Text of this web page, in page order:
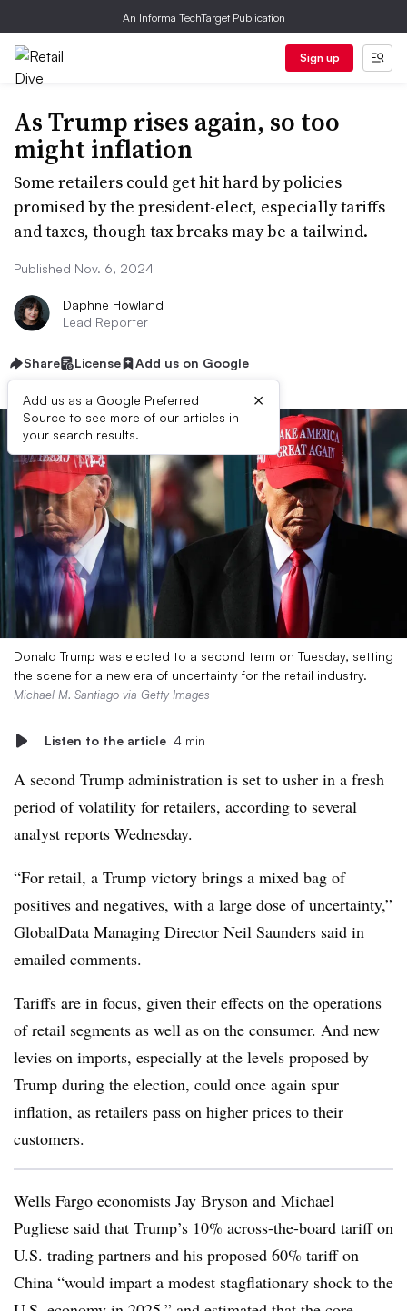
An Informa TechTarget Publication
Sign up
As Trump rises again, so too
might inflation
Some retailers could get hit hard by policies
promised by the president-elect, especially tariffs
and taxes, though tax breaks may be a tailwind.
Published Nov. 6, 2024
Daphne Howland
Lead Reporter
Share License Add us on Google
Add us as a Google Preferred
Source to see more of our articles in
your search results.
×
Donald Trump was elected to a second term on Tuesday, setting
the scene for a new era of uncertainty for the retail industry.
Michael M. Santiago via Getty Images
Listen to the article 4 min
A second Trump administration is set to usher in a fresh
period of volatility for retailers, according to several
analyst reports Wednesday.
“For retail, a Trump victory brings a mixed bag of
positives and negatives, with a large dose of uncertainty,”
GlobalData Managing Director Neil Saunders said in
emailed comments.
Tariffs are in focus, given their effects on the operations
of retail segments as well as on the consumer. And new
levies on imports, especially at the levels proposed by
Trump during the election, could once again spur
inflation, as retailers pass on higher prices to their
customers.
Wells Fargo economists Jay Bryson and Michael
Pugliese said that Trump’s 10% across-the-board tariff on
U.S. trading partners and his proposed 60% tariff on
China “would impart a modest stagflationary shock to the